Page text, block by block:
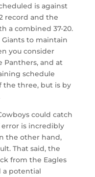
is against
record and the
a combined 37-20.
to maintain
you consider
Panthers, and at
schedule
the three, but is by
could catch
is incredibly
the other hand,
That said, the
from the Eagles
a potential